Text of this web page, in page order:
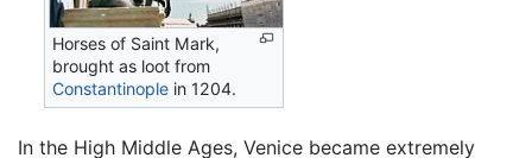
Horses of Saint Mark,
brought as loot from
Constantinople in 1204.
In the High Middle Ages, Venice became extremely